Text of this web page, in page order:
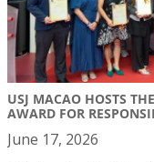
USJ MACAO HOSTS
AWARD FOR
June 17, 2026